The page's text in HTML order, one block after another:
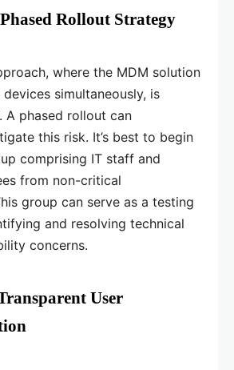
Rollout Strategy
where the MDM solution
simultaneously, is
A phased rollout can
this risk. It’s best to begin
comprising IT staff and
from non-critical
group can serve as a testing
and resolving technical
concerns.
User